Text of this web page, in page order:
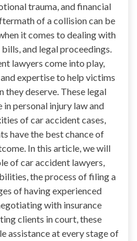
trauma, and financial
of a collision can be
it comes to dealing with
and legal proceedings.
lawyers come into play,
expertise to help victims
they deserve. These legal
personal injury law and
of car accident cases,
have the best chance of
In this article, we will
of car accident lawyers,
the process of filing a
of having experienced
with insurance
clients in court, these
assistance at every stage of